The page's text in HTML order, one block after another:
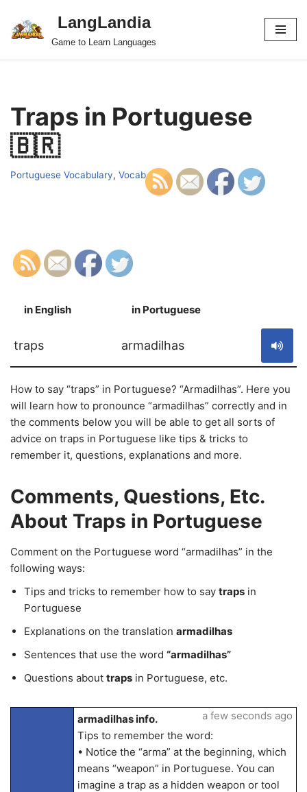
Skip
LangLandia
Game to Learn Languages
Traps in Portuguese
🇧🇷
Portuguese Vocabulary, Vocab
in English in Portuguese
traps armadilhas
How to say “traps” in Portuguese? “Armadilhas”. Here you
will learn how to pronounce “armadilhas” correctly and in
the comments below you will be able to get all sorts of
advice on traps in Portuguese like tips & tricks to
remember it, questions, explanations and more.
Comments, Questions, Etc.
About Traps in Portuguese
Comment on the Portuguese word “armadilhas” in the
following ways:
Tips and tricks to remember how to say traps in
Portuguese
Explanations on the translation armadilhas
Sentences that use the word “armadilhas”
Questions about traps in Portuguese, etc.
armadilhas info.
Tips to remember the word:
• Notice the “arma” at the beginning, which
means “weapon” in Portuguese. You can
imagine a trap as a hidden weapon or tool
a few seconds ago